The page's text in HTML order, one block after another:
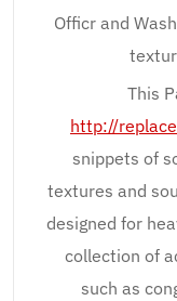
Officr and
This
http://
snippets of
textures and
designed for
collection of
such as